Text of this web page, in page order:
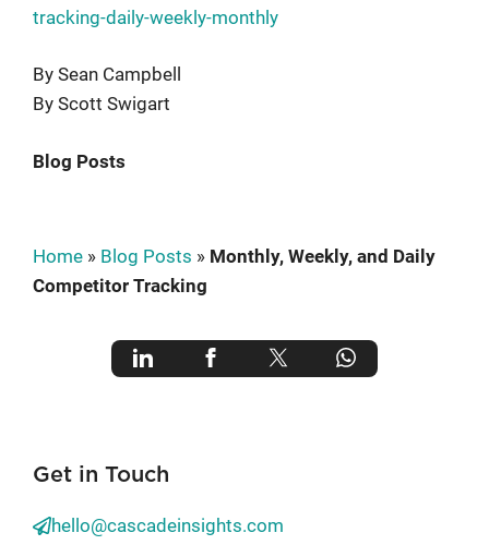
tracking-daily-weekly-monthly
By Sean Campbell
By Scott Swigart
Blog Posts
Home » Blog Posts » Monthly, Weekly, and Daily
Competitor Tracking
Get in Touch
hello@cascadeinsights.com